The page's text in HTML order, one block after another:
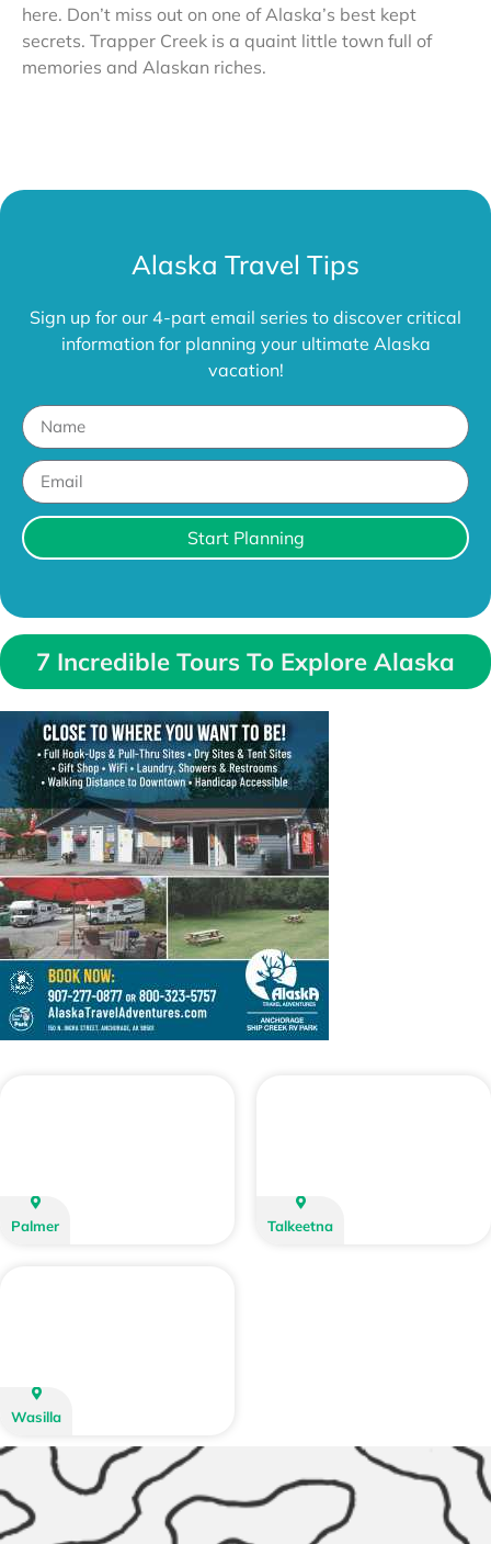
here. Don’t miss out on one of Alaska’s best kept
secrets. Trapper Creek is a quaint little town full of
memories and Alaskan riches.
Alaska Travel Tips
Sign up for our 4-part email series to discover critical
information for planning your ultimate Alaska
vacation!
Start Planning
7 Incredible Tours To Explore Alaska
Palmer Talkeetna
Wasilla